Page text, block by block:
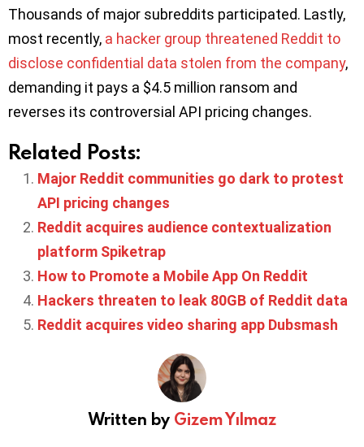
Thousands of major subreddits participated. Lastly,
most recently, a hacker group threatened Reddit to
disclose confidential data stolen from the company,
demanding it pays a $4.5 million ransom and
reverses its controversial API pricing changes.
Related Posts:
Major Reddit communities go dark to protest
API pricing changes
Reddit acquires audience contextualization
platform Spiketrap
How to Promote a Mobile App On Reddit
Hackers threaten to leak 80GB of Reddit data
Reddit acquires video sharing app Dubsmash
Written by Gizem Yılmaz